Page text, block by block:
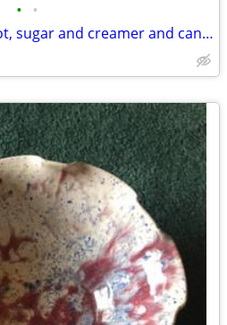
• •
Sodahl Coffeepot, teapot, sugar and creamer and candlesticks